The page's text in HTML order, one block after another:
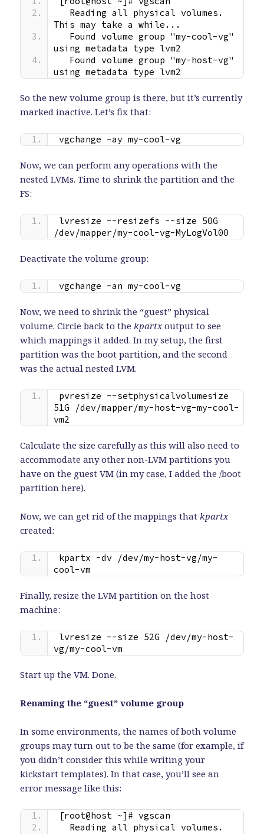
  Reading all physical volumes.
This may take a while...
  Found volume group "my-cool-vg"
using metadata type lvm2
  Found volume group "my-host-vg"
using metadata type lvm2
So the new volume group is there, but it’s currently
marked inactive. Let’s fix that:
vgchange -ay my-cool-vg
Now, we can perform any operations with the
nested LVMs. Time to shrink the partition and the
FS:
lvresize --resizefs --size 50G
/dev/mapper/my-cool-vg-MyLogVol00
Deactivate the volume group:
vgchange -an my-cool-vg
Now, we need to shrink the “guest” physical
volume. Circle back to the kpartxoutput to see
which mappings it added. In my setup, the first
partition was the boot partition, and the second
was the actual nested LVM.
pvresize --setphysicalvolumesize
51G /dev/mapper/my-host-vg-my-cool-
vm2
Calculate the size carefully as this will also need to
accommodate any other non-LVM partitions you
have on the guest VM (in my case, I added the /boot
partition here).
Now, we can get rid of the mappings that kpartx
created:
kpartx -dv /dev/my-host-vg/my-
cool-vm
Finally, resize the LVM partition on the host
machine:
lvresize --size 52G /dev/my-host-
vg/my-cool-vm
Start up the VM. Done.
Renaming the “guest” volume group
In some environments, the names of both volume
groups may turn out to be the same (for example, if
you didn’t consider this while writing your
kickstart templates). In that case, you’ll see an
error message like this:
[root@host ~]# vgscan
  Reading all physical volumes.